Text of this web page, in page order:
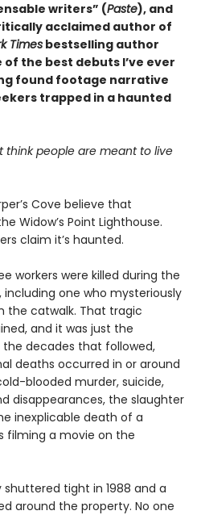
writers” (Paste), and
acclaimed author of
Times bestselling author
of the best debuts I’ve ever
found footage narrative
trapped in a haunted
think people are meant to live
Cove believe that
Widow’s Point Lighthouse.
claim it’s haunted.
workers were killed during the
including one who mysteriously
the catwalk. That tragic
and it was just the
decades that followed,
deaths occurred in or around
blooded murder, suicide,
disappearances, the slaughter
inexplicable death of a
filming a movie on the
tight in 1988 and a
around the property. No one